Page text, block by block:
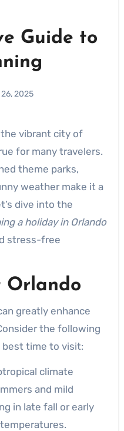
Guide to
2025
for many travelers.
theme parks,
weather make it a
dive into the
a holiday in Orlando
stress-free
Orlando
greatly enhance
the following
time to visit:
climate
and mild
in late fall or early